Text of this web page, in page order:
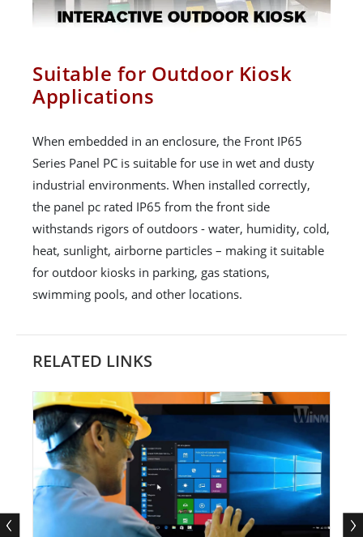
Suitable for Outdoor Kiosk
Applications
When embedded in an enclosure, the Front IP65
Series Panel PC is suitable for use in wet and dusty
industrial environments. When installed correctly,
the panel pc rated IP65 from the front side
withstands rigors of outdoors - water, humidity, cold,
heat, sunlight, airborne particles – making it suitable
for outdoor kiosks in parking, gas stations,
swimming pools, and other locations.
RELATED LINKS